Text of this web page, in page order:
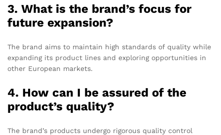
3. What is the brand’s focus for
future expansion?
The brand aims to maintain high standards of quality while
expanding its product lines and exploring opportunities in
other European markets.
4. How can I be assured of the
product’s quality?
The brand’s products undergo rigorous quality control